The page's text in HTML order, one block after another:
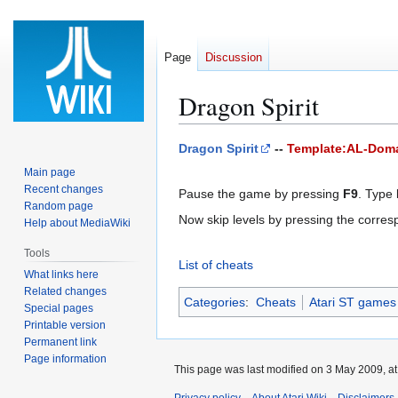
Dragon Spirit
Jump
navigation
Jump
search
Dragon Spirit -- Template:AL-
Pause the game by pressing F9. Type
Now skip levels by pressing the
List of cheats
Categories: Cheats Atari ST games
Page Discussion
Main page
Recent changes
Random page
Help about MediaWiki
Tools
What links here
Related changes
Special pages
Printable version
Permanent link
Page information
This page was last modified on 3 May 2009,